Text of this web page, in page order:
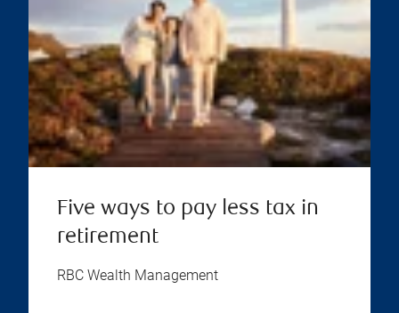
Five ways to pay less tax in
retirement
RBC Wealth Management